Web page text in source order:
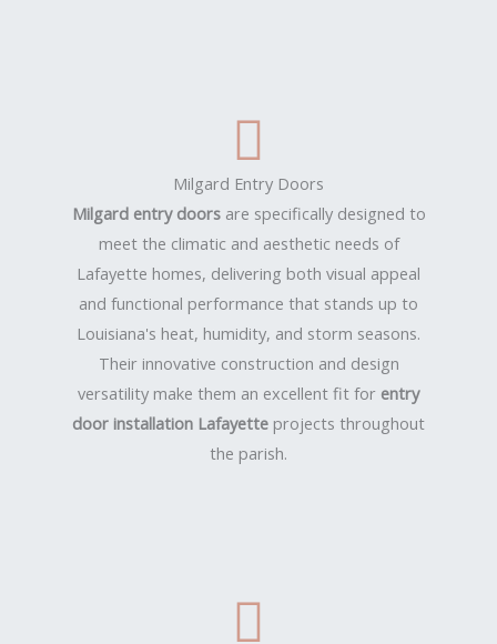
Milgard Entry Doors
Milgard entry doorsare specifically designed to
meet the climatic and aesthetic needs of
Lafayette homes, delivering both visual appeal
and functional performance that stands up to
Louisiana's heat, humidity, and storm seasons.
Their innovative construction and design
versatility make them an excellent fit for entry
door installation Lafayette projects throughout
the parish.